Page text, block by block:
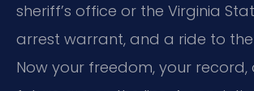
sheriff’s office or the Virginia
arrest warrant, and a ride to the
Now your freedom, your